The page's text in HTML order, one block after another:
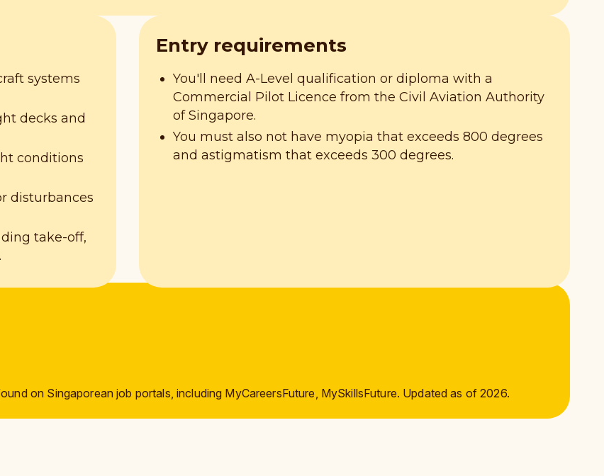
systems
decks and
conditions
disturbances
take-off,
Entry requirements
You'll need A-Level qualification or diploma with a
Commercial Pilot Licence from the Civil Aviation Authority
of Singapore.
You must also not have myopia that exceeds 800 degrees
and astigmatism that exceeds 300 degrees.
on Singaporean job portals, including MyCareersFuture, MySkillsFuture. Updated as of 2026.